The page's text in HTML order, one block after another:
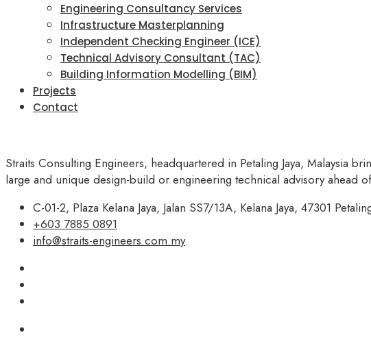
Engineering Consultancy Services
Infrastructure Masterplanning
Independent Checking Engineer (ICE)
Technical Advisory Consultant (TAC)
Building Information Modelling (BIM)
Projects
Contact
Straits Consulting Engineers, headquartered in Petaling Jaya, Malaysia
large and unique design-build or engineering technical advisory ahead
C-01-2, Plaza Kelana Jaya, Jalan SS7/13A, Kelana Jaya, 47301
+603 7885 0891
info@straits-engineers.com.my